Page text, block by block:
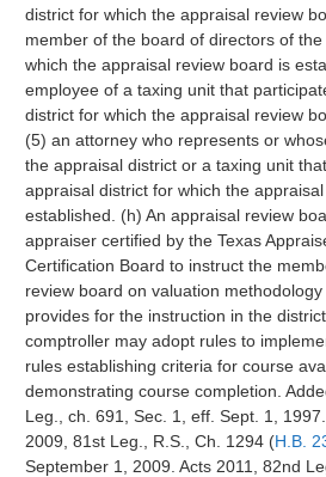
district for which the appraisal review
member of the board of directors of
which the appraisal review board is
employee of a taxing unit that
district for which the appraisal review
(5) an attorney who represents or
the appraisal district or a taxing unit
appraisal district for which the
established. (h) An appraisal review
appraiser certified by the Texas
Certification Board to instruct the
review board on valuation
provides for the instruction in the
comptroller may adopt rules to
rules establishing criteria for course
demonstrating course completion.
Leg., ch. 691, Sec. 1, eff. Sept. 1,
2009, 81st Leg., R.S., Ch. 1294 (H.B.
September 1, 2009. Acts 2011, 82nd